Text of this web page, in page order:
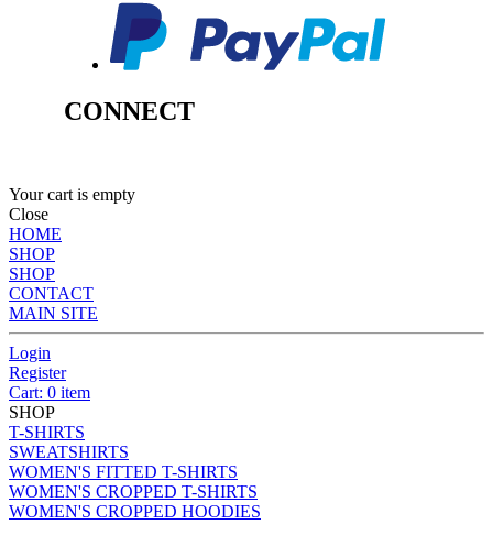
CONNECT
Your cart is empty
Close
HOME
SHOP
SHOP
CONTACT
MAIN SITE
Login
Register
Cart: 0 item
SHOP
T-SHIRTS
SWEATSHIRTS
WOMEN'S FITTED T-SHIRTS
WOMEN'S CROPPED T-SHIRTS
WOMEN'S CROPPED HOODIES